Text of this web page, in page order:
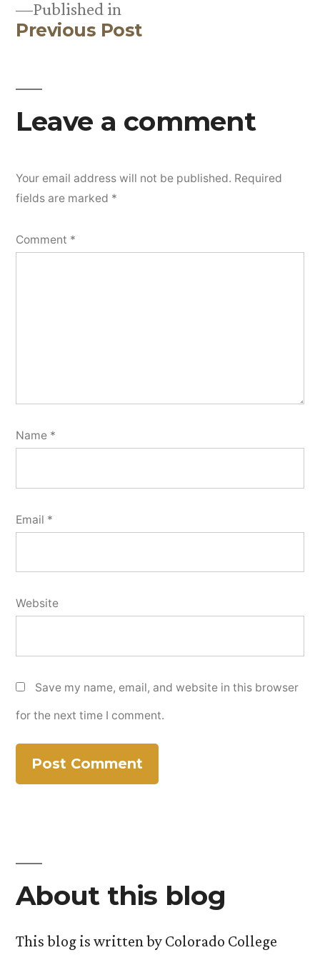
Post
Published in
Previous Post
Leave a comment
Your email address will not be published. Required
fields are marked *
Comment *
Name *
Email *
Website
Save my name, email, and website in this browser
for the next time I comment.
About this blog
This blog is written by Colorado College